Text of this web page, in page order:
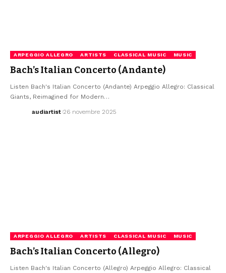
ARPEGGIO ALLEGRO ARTISTS CLASSICAL MUSIC MUSIC
Bach’s Italian Concerto (Andante)
Listen Bach's Italian Concerto (Andante) Arpeggio Allegro: Classical
Giants, Reimagined for Modern…
audiartist 26 novembre 2025
ARPEGGIO ALLEGRO ARTISTS CLASSICAL MUSIC MUSIC
Bach’s Italian Concerto (Allegro)
Listen Bach's Italian Concerto (Allegro) Arpeggio Allegro: Classical